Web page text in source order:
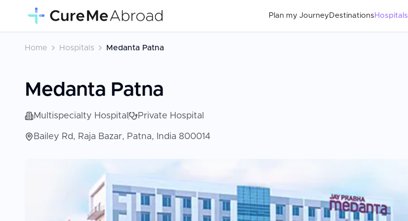
Plan my Journey Destinations Hospitals
Home Hospitals Medanta Patna
Medanta Patna
Multispecialty Hospital Private Hospital
Bailey Rd, Raja Bazar, Patna, India 800014